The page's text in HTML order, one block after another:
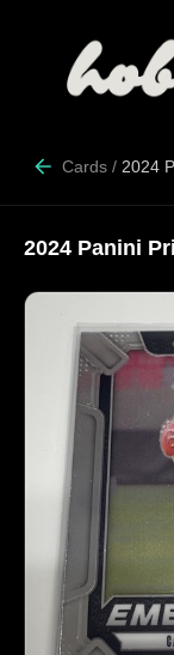
Cards / 2024
2024 Panini